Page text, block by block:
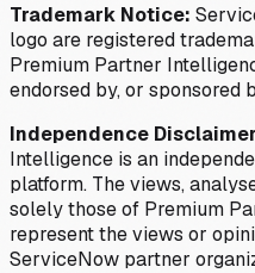
Trademark Notice:
logo are registered
Premium Partner
endorsed by, or sponsored
Independence
Intelligence is an
platform. The views,
solely those of Premium
represent the views or
ServiceNow partner